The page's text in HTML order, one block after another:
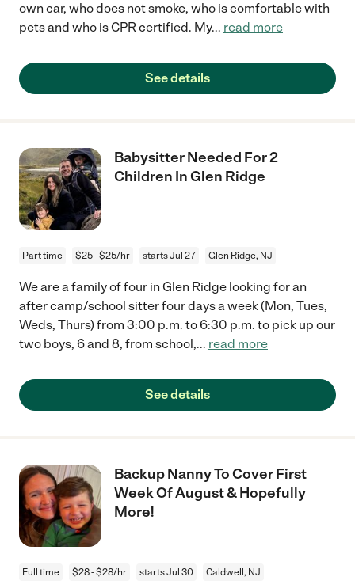
own car, who does not smoke, who is comfortable with
pets and who is CPR certified. My... read more
See details
Babysitter Needed For 2
Children In Glen Ridge
Part time $25 - $25/hr starts Jul 27 Glen Ridge, NJ
We are a family of four in Glen Ridge looking for an
after camp/school sitter four days a week (Mon, Tues,
Weds, Thurs) from 3:00 p.m. to 6:30 p.m. to pick up our
two boys, 6 and 8, from school,... read more
See details
Backup Nanny To Cover First
Week Of August & Hopefully
More!
Full time $28 - $28/hr starts Jul 30 Caldwell, NJ